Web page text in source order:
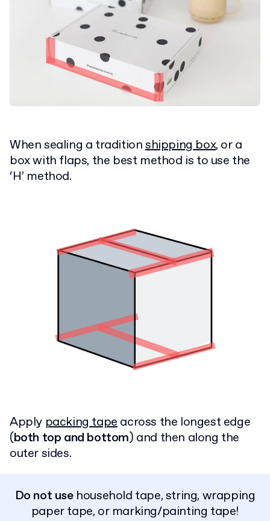
When sealing a traditionshipping box, or a
box with flaps, the best method is to use the
‘H’ method.
Apply packing tapeacross the longest edge
(both top and bottom) and then along the
outer sides.
Do not usehousehold tape, string, wrapping
paper tape, or marking/painting tape!